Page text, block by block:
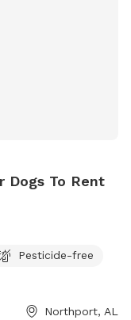
Dogs To Rent
Pesticide-free
Northport, AL